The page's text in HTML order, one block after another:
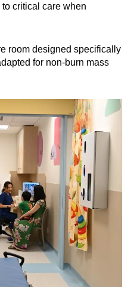
critical care when
room designed specifically
for non-burn mass